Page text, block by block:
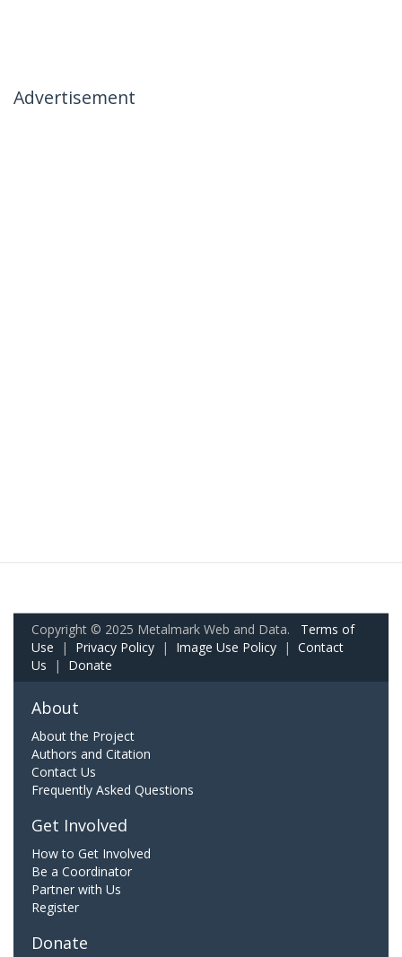
Advertisement
Copyright © 2025 Metalmark Web and Data. Terms of
Use | Privacy Policy | Image Use Policy | Contact
Us | Donate
About
About the Project
Authors and Citation
Contact Us
Frequently Asked Questions
Get Involved
How to Get Involved
Be a Coordinator
Partner with Us
Register
Donate